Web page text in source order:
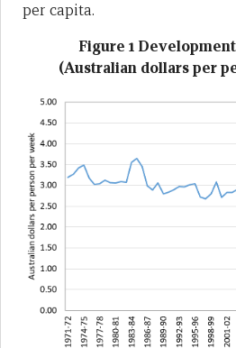
per capita.
Figure 1
(Australian dollars per